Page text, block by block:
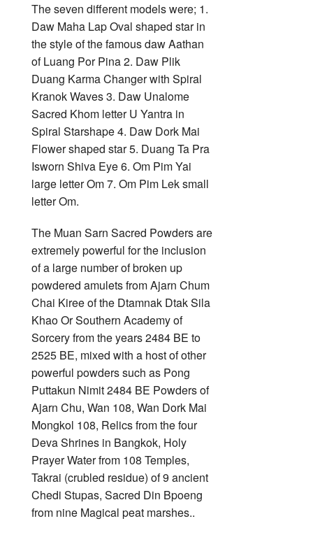
The seven different models were; 1.
Daw Maha Lap Oval shaped star in
the style of the famous daw Aathan
of Luang Por Pina 2. Daw Plik
Duang Karma Changer with Spiral
Kranok Waves 3. Daw Unalome
Sacred Khom letter U Yantra in
Spiral Starshape 4. Daw Dork Mai
Flower shaped star 5. Duang Ta Pra
Isworn Shiva Eye 6. Om Pim Yai
large letter Om 7. Om Pim Lek small
letter Om.
The Muan Sarn Sacred Powders are
extremely powerful for the inclusion
of a large number of broken up
powdered amulets from Ajarn Chum
Chai Kiree of the Dtamnak Dtak Sila
Khao Or Southern Academy of
Sorcery from the years 2484 BE to
2525 BE, mixed with a host of other
powerful powders such as Pong
Puttakun Nimit 2484 BE Powders of
Ajarn Chu, Wan 108, Wan Dork Mai
Mongkol 108, Relics from the four
Deva Shrines in Bangkok, Holy
Prayer Water from 108 Temples,
Takrai (crubled residue) of 9 ancient
Chedi Stupas, Sacred Din Bpoeng
from nine Magical peat marshes..